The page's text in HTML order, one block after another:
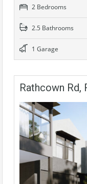
2 Bedrooms
2.5 Bathrooms
1 Garage
Rathcown Rd,